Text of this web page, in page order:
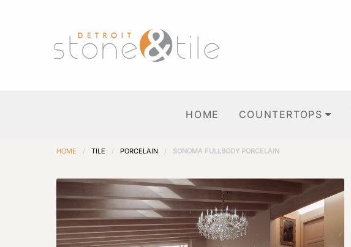
HOME COUNTERTOPS
HOME / TILE / PORCELAIN / SONOMA FULLBODY PORCELAIN